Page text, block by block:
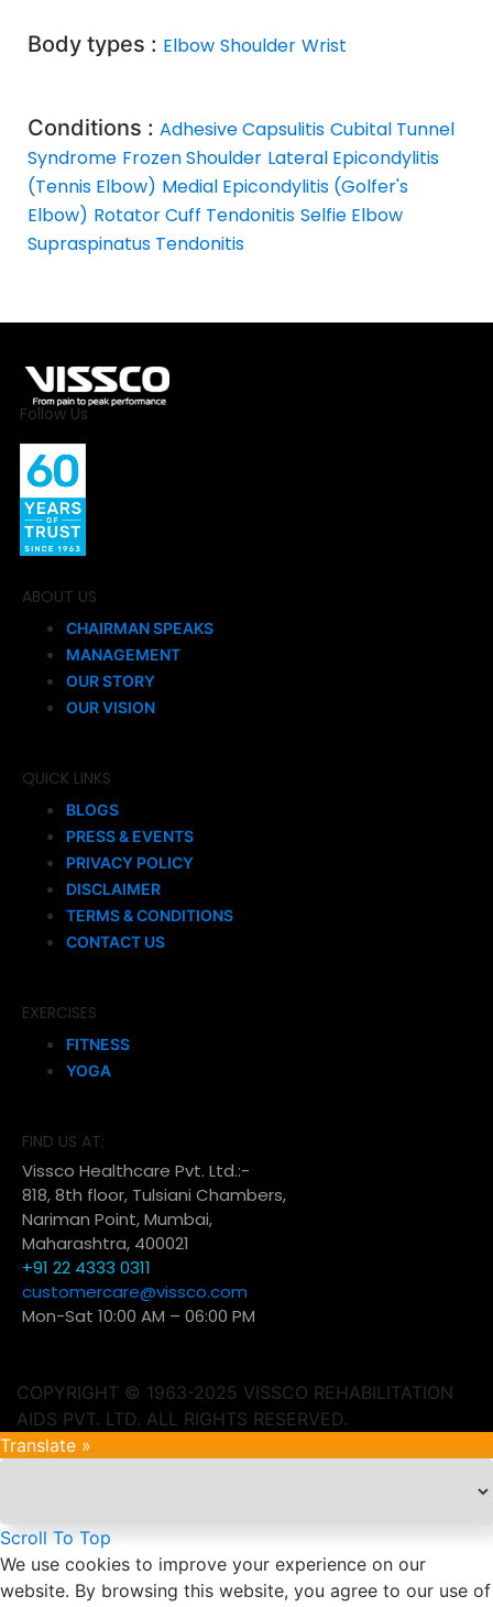
Body types : Elbow Shoulder Wrist
Conditions : Adhesive Capsulitis Cubital Tunnel
Syndrome Frozen Shoulder Lateral Epicondylitis
(Tennis Elbow) Medial Epicondylitis (Golfer's
Elbow) Rotator Cuff Tendonitis Selfie Elbow
Supraspinatus Tendonitis
Follow Us
ABOUT US
CHAIRMAN SPEAKS
MANAGEMENT
OUR STORY
OUR VISION
QUICK LINKS
BLOGS
PRESS & EVENTS
PRIVACY POLICY
DISCLAIMER
TERMS & CONDITIONS
CONTACT US
EXERCISES
FITNESS
YOGA
FIND US AT:
Vissco Healthcare Pvt. Ltd.:-
818, 8th floor, Tulsiani Chambers,
Nariman Point, Mumbai,
Maharashtra, 400021
+91 22 4333 0311
customercare@vissco.com
Mon-Sat 10:00 AM – 06:00 PM
COPYRIGHT © 1963-2025 VISSCO REHABILITATION
AIDS PVT. LTD. ALL RIGHTS RESERVED.
Translate »
Scroll To Top
We use cookies to improve your experience on our
website. By browsing this website, you agree to our use of